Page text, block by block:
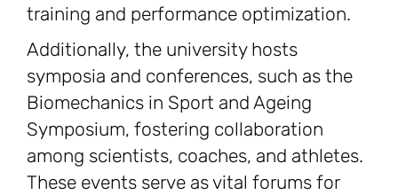
training and performance optimization.
Additionally, the university hosts
symposia and conferences, such as the
Biomechanics in Sport and Ageing
Symposium, fostering collaboration
among scientists, coaches, and athletes.
These events serve as vital forums for